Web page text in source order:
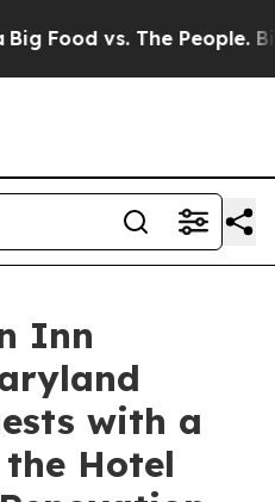
Food vs. The People. Big
Inn
with a
Hotel